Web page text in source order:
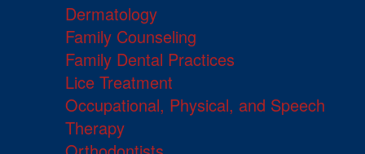
Dermatology
Family Counseling
Family Dental Practices
Lice Treatment
Occupational, Physical, and Speech
Therapy